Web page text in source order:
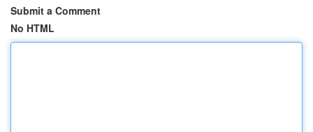
Submit a Comment
No HTML